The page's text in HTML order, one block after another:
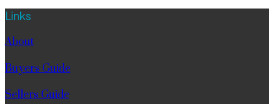
Links
About
Buyers Guide
Sellers Guide